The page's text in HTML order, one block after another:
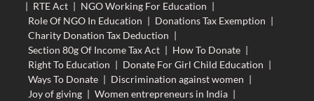
| RTE Act | NGO Working For Education |
Role Of NGO In Education | Donations Tax Exemption |
Charity Donation Tax Deduction |
Section 80g Of Income Tax Act | How To Donate |
Right To Education | Donate For Girl Child Education |
Ways To Donate | Discrimination against women |
Joy of giving | Women entrepreneurs in India |